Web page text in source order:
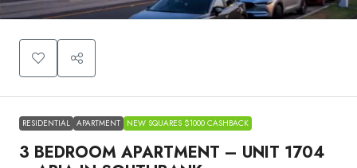
RESIDENTIAL APARTMENT NEW SQUARES $1000 CASHBACK
3 BEDROOM APARTMENT – UNIT 1704